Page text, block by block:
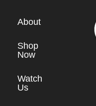
About
Shop
Now
Watch
Us